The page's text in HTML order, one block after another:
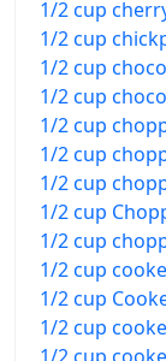
1/2 cup
1/2 cup
1/2 cup
1/2 cup
1/2 cup
1/2 cup
1/2 cup
1/2 cup
1/2 cup
1/2 cup
1/2 cup
1/2 cup